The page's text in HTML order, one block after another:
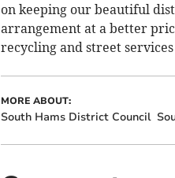
on keeping our beautiful
arrangement at a better
recycling and street
MORE ABOUT:
South Hams District Council